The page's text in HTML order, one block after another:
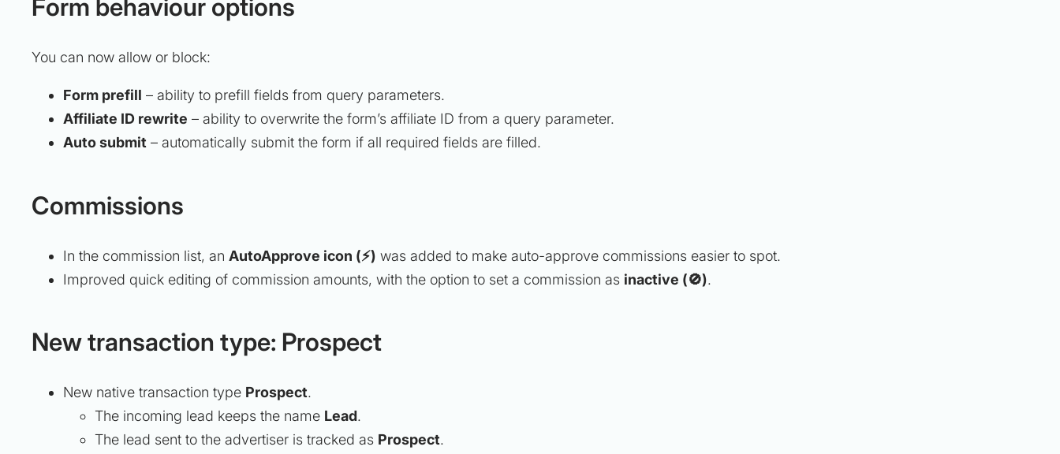
Form behaviour options
You can now allow or block:
Form prefill – ability to prefill fields from query parameters.
Affiliate ID rewrite – ability to overwrite the form’s affiliate ID from a query parameter.
Auto submit – automatically submit the form if all required fields are filled.
Commissions
In the commission list, an AutoApprove icon (⚡) was added to make auto-approve commissions easier to spot.
Improved quick editing of commission amounts, with the option to set a commission as inactive (🚫).
New transaction type: Prospect
New native transaction type Prospect.
The incoming lead keeps the name Lead.
The lead sent to the advertiser is tracked as Prospect.